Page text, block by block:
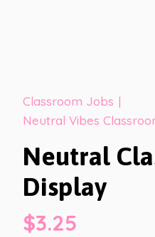
Classroom Jobs |
Neutral Vibes
Neutral
Display
$3.25